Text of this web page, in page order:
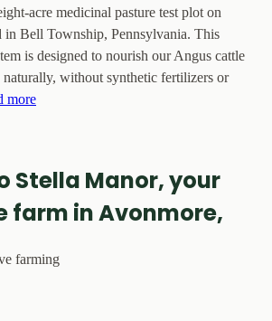
acre medicinal pasture test plot on
Bell Township, Pennsylvania. This
is designed to nourish our Angus cattle
without synthetic fertilizers or
more
Stella Manor, your
farm in Avonmore,
farming